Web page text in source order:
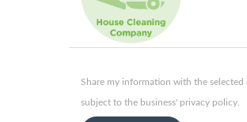
Share my information with the
subject to the business' privacy policy.